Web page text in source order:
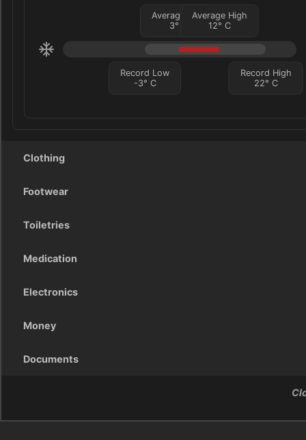
Record Low
-3° C
Record High
22° C
Average Low
3°
Average High
12° C
Clothing
Footwear
Toiletries
Medication
Electronics
Money
Documents